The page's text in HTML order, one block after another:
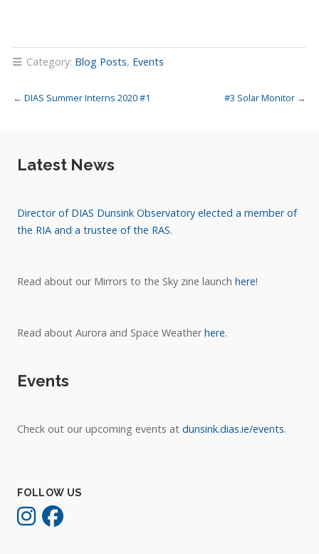
Category: Blog Posts, Events
← DIAS Summer Interns 2020 #1 #3 Solar Monitor →
Latest News
Director of DIAS Dunsink Observatory elected a member of
the RIA and a trustee of the RAS.
Read about our Mirrors to the Sky zine launch here!
Read about Aurora and Space Weatherhere.
Events
Check out our upcoming events at dunsink.dias.ie/events.
FOLLOW US